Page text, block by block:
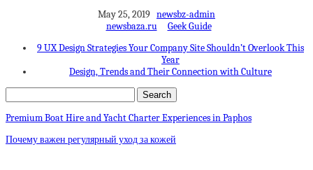
May 25, 2019 newsbz-admin
newsbaza.ru
Geek Guide
9 UX Design Strategies Your Company Site Shouldn’t Overlook This
Year
Design, Trends and Their Connection with Culture
Premium Boat Hire and Yacht Charter Experiences in Paphos
Почему важен регулярный уход за кожей